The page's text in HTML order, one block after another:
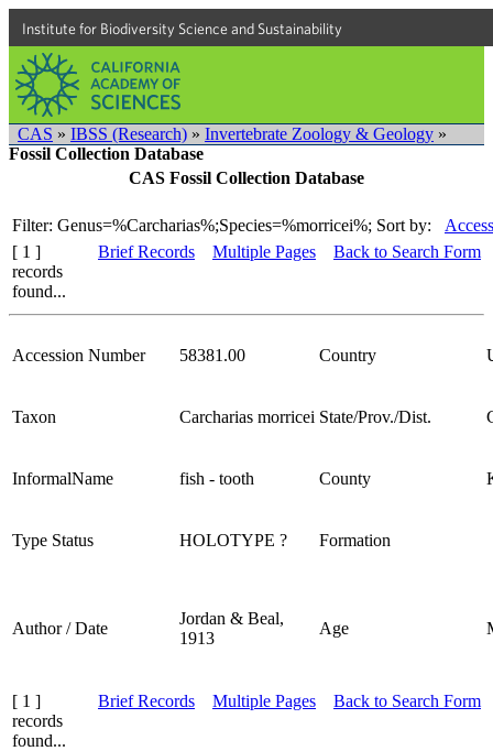
Institute for Biodiversity Science and Sustainability
CAS » IBSS (Research) » Invertebrate Zoology & Geology »
Fossil Collection Database
CAS Fossil Collection Database
Filter: Genus=%Carcharias%;Species=%morricei%; Sort by:
[ 1 ]
records
found...
Brief Records Multiple Pages Back to Search Form
Accession Number 58381.00 Country
Taxon Carcharias morricei State/Prov./Dist.
InformalName fish - tooth County
Type Status HOLOTYPE ? Formation
Author / Date
Jordan & Beal,
1913
Age
[ 1 ]
records
found...
Brief Records Multiple Pages Back to Search Form